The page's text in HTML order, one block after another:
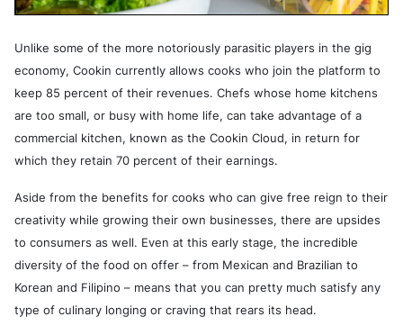
Unlike some of the more notoriously parasitic players in the gig
economy, Cookin currently allows cooks who join the platform to
keep 85 percent of their revenues. Chefs whose home kitchens
are too small, or busy with home life, can take advantage of a
commercial kitchen, known as the Cookin Cloud, in return for
which they retain 70 percent of their earnings.
Aside from the benefits for cooks who can give free reign to their
creativity while growing their own businesses, there are upsides
to consumers as well. Even at this early stage, the incredible
diversity of the food on offer – from Mexican and Brazilian to
Korean and Filipino – means that you can pretty much satisfy any
type of culinary longing or craving that rears its head.